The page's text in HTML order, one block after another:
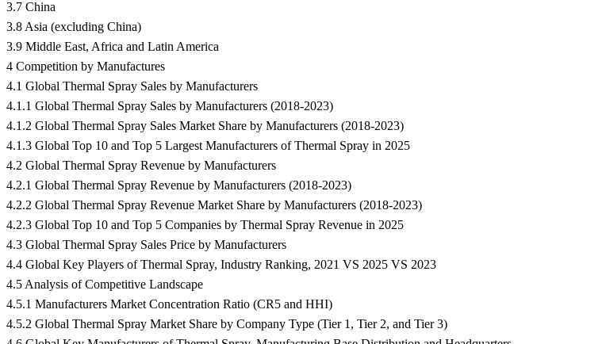
3.7 China
3.8 Asia (excluding China)
3.9 Middle East, Africa and Latin America
4 Competition by Manufactures
4.1 Global Thermal Spray Sales by Manufacturers
4.1.1 Global Thermal Spray Sales by Manufacturers (2018-2023)
4.1.2 Global Thermal Spray Sales Market Share by Manufacturers (2018-2023)
4.1.3 Global Top 10 and Top 5 Largest Manufacturers of Thermal Spray in 2025
4.2 Global Thermal Spray Revenue by Manufacturers
4.2.1 Global Thermal Spray Revenue by Manufacturers (2018-2023)
4.2.2 Global Thermal Spray Revenue Market Share by Manufacturers (2018-2023)
4.2.3 Global Top 10 and Top 5 Companies by Thermal Spray Revenue in 2025
4.3 Global Thermal Spray Sales Price by Manufacturers
4.4 Global Key Players of Thermal Spray, Industry Ranking, 2021 VS 2025 VS 2023
4.5 Analysis of Competitive Landscape
4.5.1 Manufacturers Market Concentration Ratio (CR5 and HHI)
4.5.2 Global Thermal Spray Market Share by Company Type (Tier 1, Tier 2, and Tier 3)